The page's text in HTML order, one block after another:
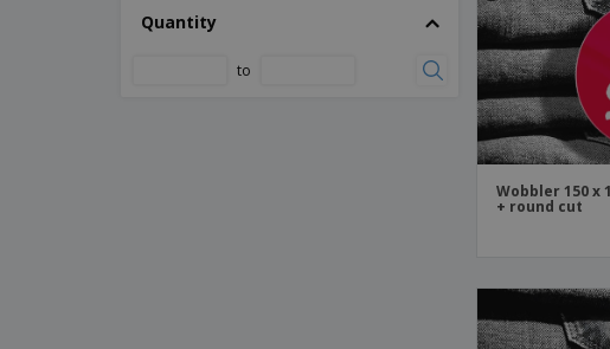
Quantity
to
Wobbler 150 x
+ round cut